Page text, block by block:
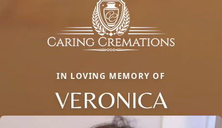
IN LOVING MEMORY OF
VERONICA